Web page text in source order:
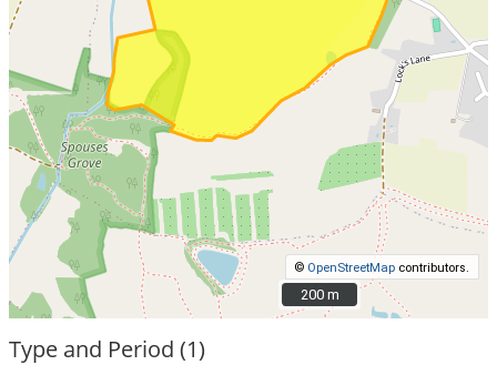
© OpenStreetMap contributors.
200 m
200 m
Type and Period (1)